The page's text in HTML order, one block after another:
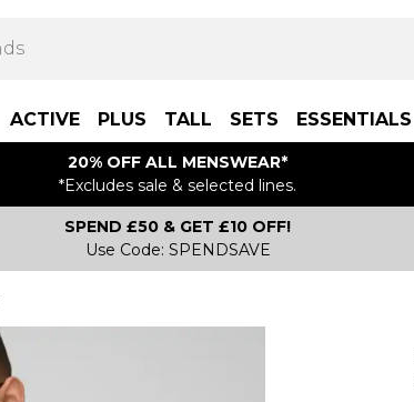
ACTIVE PLUS TALL SETS ESSENTIALS
20% OFF ALL MENSWEAR*
*Excludes sale & selected lines.
SPEND £50 & GET £10 OFF!
Use Code: SPENDSAVE